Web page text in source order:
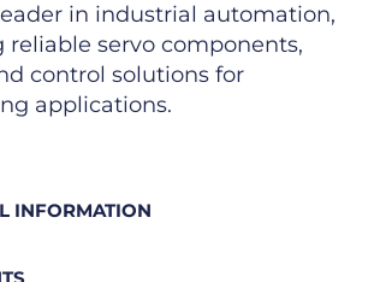
INFORMATION
in industrial automation,
reliable servo components,
control solutions for
applications.